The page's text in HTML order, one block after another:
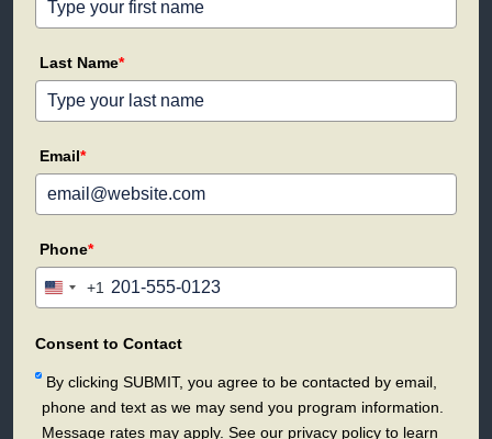
Last Name*
Email*
Phone*
United
+1
+1
Consent to Contact
By clicking SUBMIT, you agree to be contacted by email,
phone and text as we may send you program information.
Message rates may apply. See our privacy policy to learn